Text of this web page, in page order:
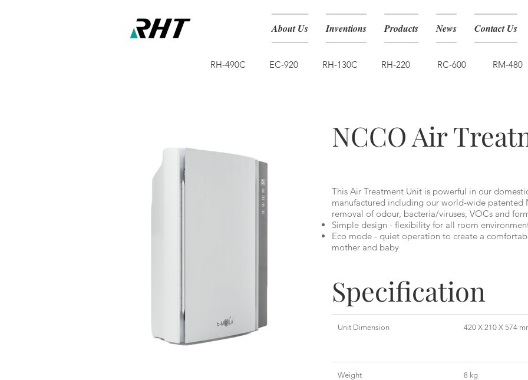
About Us Inventions Products News Contact Us
RH-490C EC-920 RH-130C RH-220 RC-600 RM-480
NCCO Air
This Air Treatment Unit is powerful in our
manufactured including our world-wide
removal of odour, bacteria/viruses, VOCs and
Simple design - flexibility for all room
Eco mode - quiet operation to create a
mother and baby
Specification
Unit Dimension 420 X 210 X 574
Weight 8 kg